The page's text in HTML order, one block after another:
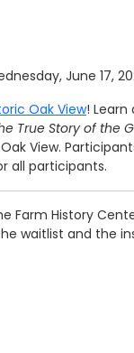
June 17,
Oak View!
True Story of the
View.
all participants.
History
waitlist and the